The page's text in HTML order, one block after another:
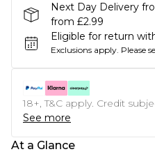
Next Day Delivery
from £2.99
Eligible for return
Exclusions apply. Please
18+, T&C apply. Credit
See more
At a Glance